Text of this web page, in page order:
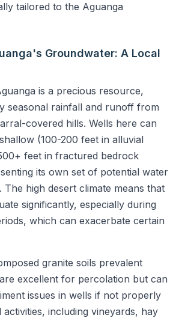
tailored to the Aguanga
Groundwater: A Local
is a precious resource,
seasonal rainfall and runoff from
covered hills. Wells here can
(100-200 feet in alluvial
feet in fractured bedrock
its own set of potential water
The high desert climate means that
significantly, especially during
which can exacerbate certain
granite soils prevalent
excellent for percolation but can
issues in wells if not properly
including vineyards, hay